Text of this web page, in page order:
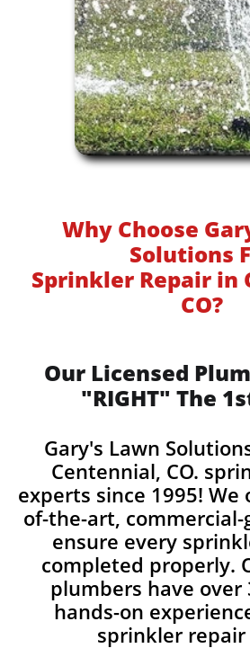
Why Choose
Solutions
Sprinkler Repair in
CO?
Our Licensed
"RIGHT" The
Gary's Lawn
Centennial, CO.
experts since 1995! We
of-the-art,
ensure every
completed properly.
plumbers have over
hands-on
sprinkler repair